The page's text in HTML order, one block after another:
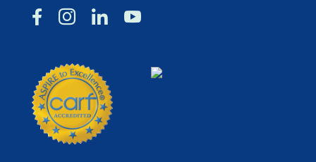
   